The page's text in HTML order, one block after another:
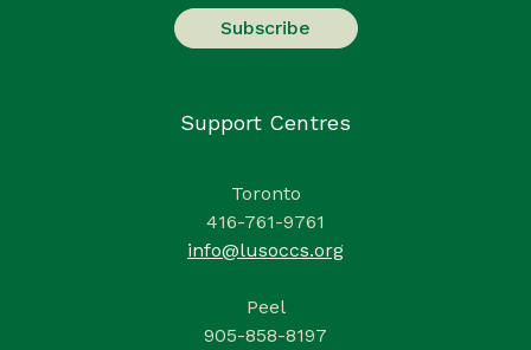
Support Centres
Toronto
416-761-9761
info@lusoccs.org
Peel
905-858-8197